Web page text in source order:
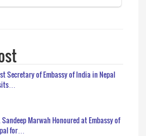
Secretary of Embassy of India in Nepal
Sandeep Marwah Honoured at Embassy of
for…